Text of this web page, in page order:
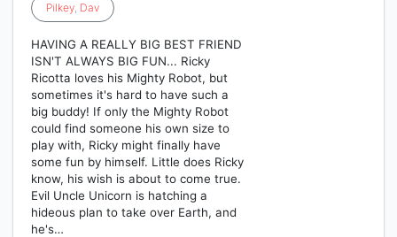
Pilkey, Dav
HAVING A REALLY BIG BEST FRIEND
ISN'T ALWAYS BIG FUN... Ricky
Ricotta loves his Mighty Robot, but
sometimes it's hard to have such a
big buddy! If only the Mighty Robot
could find someone his own size to
play with, Ricky might finally have
some fun by himself. Little does Ricky
know, his wish is about to come true.
Evil Uncle Unicorn is hatching a
hideous plan to take over Earth, and
he's…